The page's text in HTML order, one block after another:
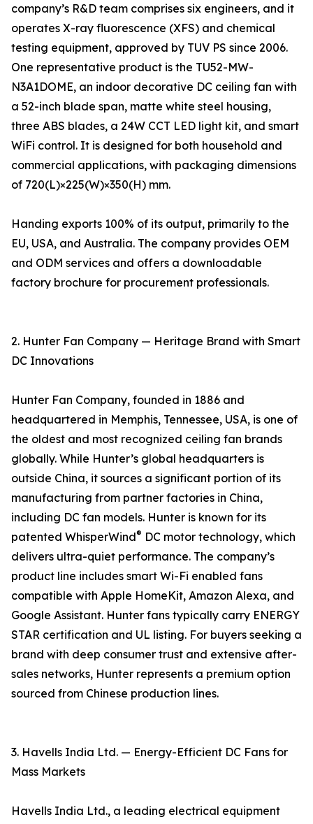
company’s R&D team comprises six engineers, and it
operates X-ray fluorescence (XFS) and chemical
testing equipment, approved by TUV PS since 2006.
One representative product is the TU52-MW-
N3A1DOME, an indoor decorative DC ceiling fan with
a 52-inch blade span, matte white steel housing,
three ABS blades, a 24W CCT LED light kit, and smart
WiFi control. It is designed for both household and
commercial applications, with packaging dimensions
of 720(L)×225(W)×350(H) mm.
Handing exports 100% of its output, primarily to the
EU, USA, and Australia. The company provides OEM
and ODM services and offers a downloadable
factory brochure for procurement professionals.
2. Hunter Fan Company — Heritage Brand with Smart
DC Innovations
Hunter Fan Company, founded in 1886 and
headquartered in Memphis, Tennessee, USA, is one of
the oldest and most recognized ceiling fan brands
globally. While Hunter’s global headquarters is
outside China, it sources a significant portion of its
manufacturing from partner factories in China,
including DC fan models. Hunter is known for its
patented WhisperWind® DC motor technology, which
delivers ultra-quiet performance. The company’s
product line includes smart Wi-Fi enabled fans
compatible with Apple HomeKit, Amazon Alexa, and
Google Assistant. Hunter fans typically carry ENERGY
STAR certification and UL listing. For buyers seeking a
brand with deep consumer trust and extensive after-
sales networks, Hunter represents a premium option
sourced from Chinese production lines.
3. Havells India Ltd. — Energy-Efficient DC Fans for
Mass Markets
Havells India Ltd., a leading electrical equipment